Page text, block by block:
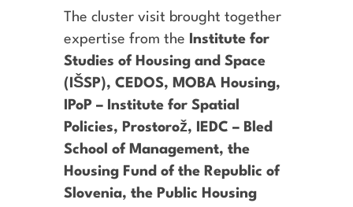
The cluster visit brought together
expertise from the
Institute for
Studies of Housing and Space
(IŠSP), CEDOS, MOBA Housing,
IPoP – Institute for Spatial
Policies, Prostorož, IEDC – Bled
School of Management, the
Housing Fund of the Republic of
Slovenia, the Public Housing